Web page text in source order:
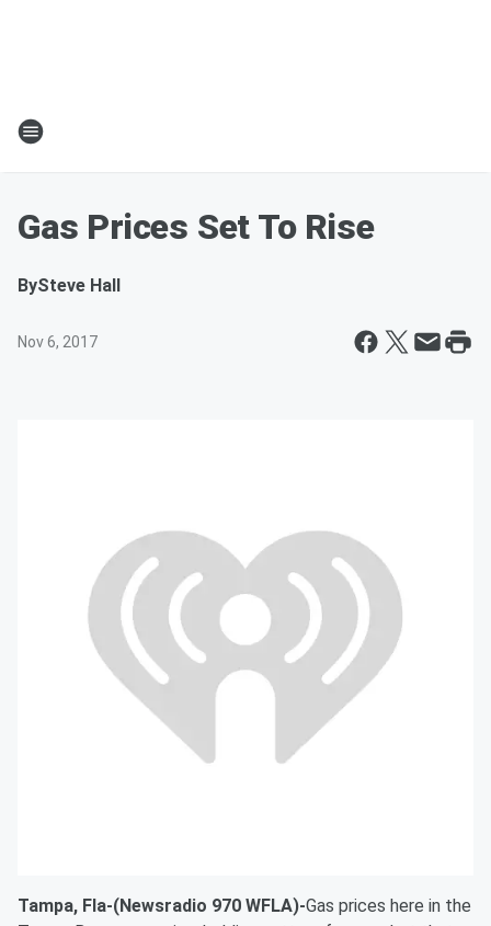
Gas Prices Set To Rise
BySteve Hall
Nov 6, 2017
Tampa, Fla-(Newsradio 970 WFLA)-Gas prices here in the